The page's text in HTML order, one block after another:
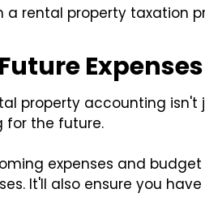
a rental property taxation
Expenses
property accounting
for the future.
expenses and
It'll also ensure you